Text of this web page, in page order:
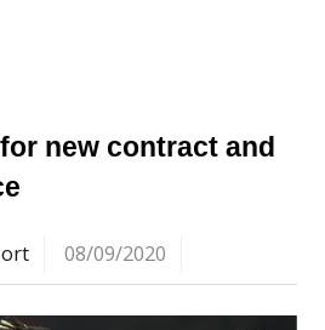
new contract and
08/09/2020